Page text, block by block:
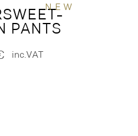
NEW
PANTS
inc.VAT